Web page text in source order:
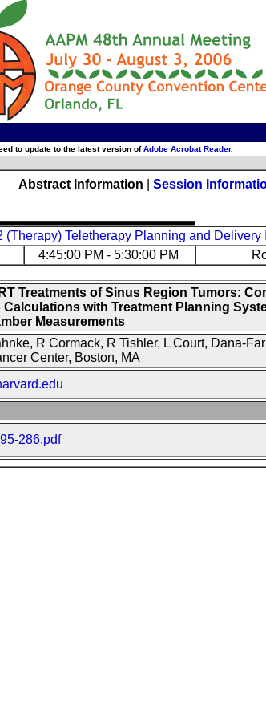
to update to the latest version ofAdobe Acrobat Reader.
Abstract Information Session
(Therapy) Teletherapy Planning and Delivery II
4:45:00 PM - 5:30:00 PM
Treatments of Sinus Region Tumors:
Calculations with Treatment Planning
Measurements
R Cormack, R Tishler, L Court, Dana-
Center, Boston, MA
286.pdf